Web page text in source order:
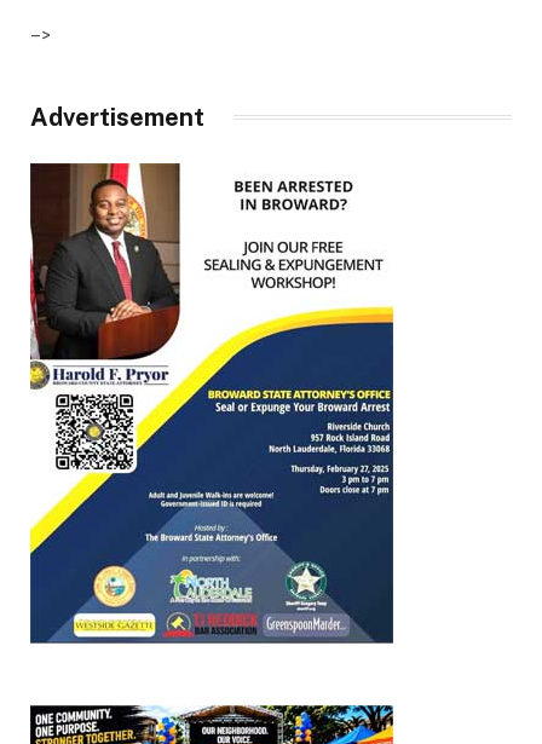
–>
Advertisement